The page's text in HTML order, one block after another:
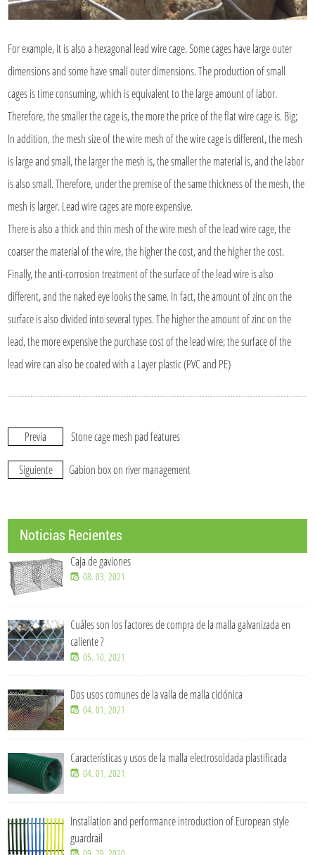
For example, it is also a hexagonal lead wire cage. Some cages have large outer
dimensions and some have small outer dimensions. The production of small
cages is time consuming, which is equivalent to the large amount of labor.
Therefore, the smaller the cage is, the more the price of the flat wire cage is. Big;
In addition, the mesh size of the wire mesh of the wire cage is different, the mesh
is large and small, the larger the mesh is, the smaller the material is, and the labor
is also small. Therefore, under the premise of the same thickness of the mesh, the
mesh is larger. Lead wire cages are more expensive.
There is also a thick and thin mesh of the wire mesh of the lead wire cage, the
coarser the material of the wire, the higher the cost, and the higher the cost.
Finally, the anti-corrosion treatment of the surface of the lead wire is also
different, and the naked eye looks the same. In fact, the amount of zinc on the
surface is also divided into several types. The higher the amount of zinc on the
lead, the more expensive the purchase cost of the lead wire; the surface of the
lead wire can also be coated with a Layer plastic (PVC and PE)
Previa Stone cage mesh pad features
Siguiente Gabion box on river management
Noticias Recientes
Caja de gaviones
08. 03, 2021
Cuáles son los factores de compra de la malla galvanizada en
caliente ?
05. 10, 2021
Dos usos comunes de la valla de malla ciclónica
04. 01, 2021
Características y usos de la malla electrosoldada plastificada
04. 01, 2021
Installation and performance introduction of European style
guardrail